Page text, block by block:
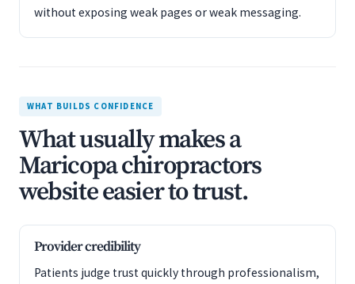
without exposing weak pages or weak messaging.
WHAT BUILDS CONFIDENCE
What usually makes a
Maricopa chiropractors
website easier to trust.
Provider credibility
Patients judge trust quickly through professionalism,